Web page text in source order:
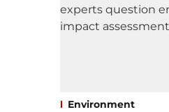
Environment